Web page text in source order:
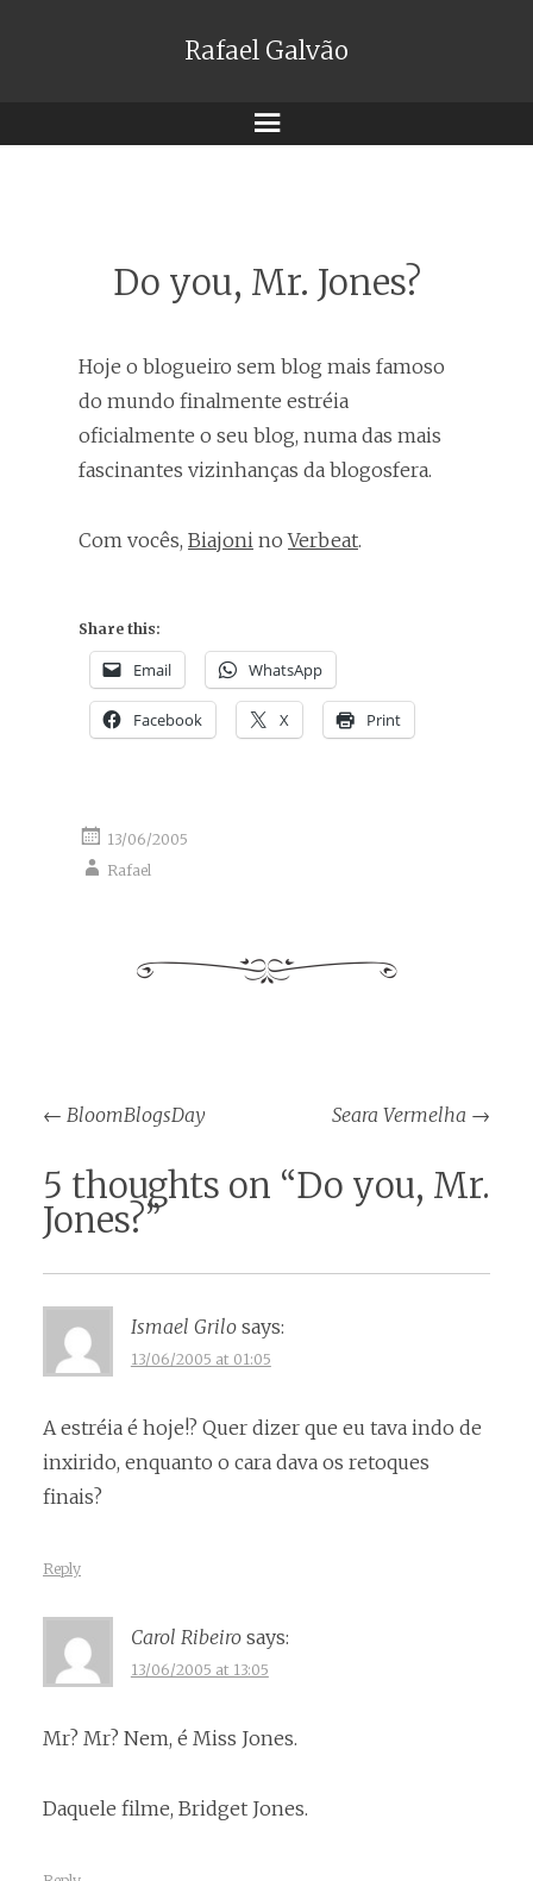
Rafael Galvão
Menu
Do you, Mr. Jones?
Hoje o blogueiro sem blog mais famoso
do mundo finalmente estréia
oficialmente o seu blog, numa das mais
fascinantes vizinhanças da blogosfera.
Com vocês, Biajoni noVerbeat.
Share this:
Email WhatsApp
Facebook X Print
13/06/2005
Rafael
Post
navigation
← BloomBlogsDay Seara Vermelha →
5 thoughts on “Do you, Mr.
Jones?”
Ismael Grilo says:
13/06/2005 at 01:05
A estréia é hoje!? Quer dizer que eu tava indo de
inxirido, enquanto o cara dava os retoques
finais?
Reply
Carol Ribeiro says:
13/06/2005 at 13:05
Mr? Mr? Nem, é Miss Jones.
Daquele filme, Bridget Jones.